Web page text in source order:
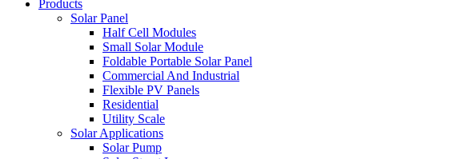
Products
Solar Panel
Half Cell Modules
Small Solar Module
Foldable Portable Solar Panel
Commercial And Industrial
Flexible PV Panels
Residential
Utility Scale
Solar Applications
Solar Pump